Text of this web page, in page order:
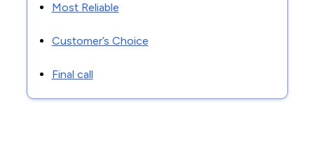
Most Reliable
Customer’s Choice
Final call